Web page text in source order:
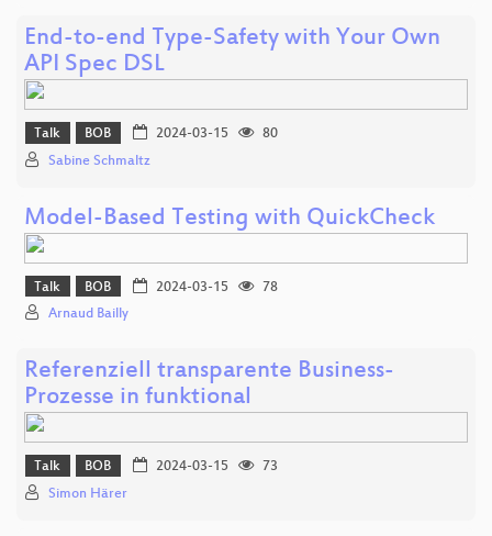
End-to-end Type-Safety with Your Own
API Spec DSL
Talk BOB 2024-03-15
80
Sabine Schmaltz
Model-Based Testing with QuickCheck
Talk BOB 2024-03-15
78
Arnaud Bailly
Referenziell transparente Business-
Prozesse in funktional
Talk BOB 2024-03-15
73
Simon Härer